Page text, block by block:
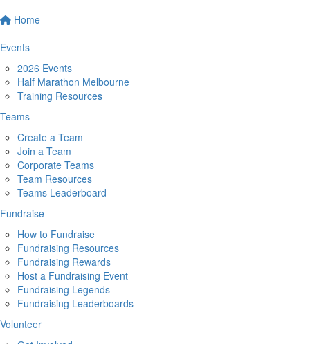
Home
Events
2026 Events
Half Marathon Melbourne
Training Resources
Teams
Create a Team
Join a Team
Corporate Teams
Team Resources
Teams Leaderboard
Fundraise
How to Fundraise
Fundraising Resources
Fundraising Rewards
Host a Fundraising Event
Fundraising Legends
Fundraising Leaderboards
Volunteer